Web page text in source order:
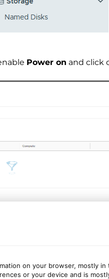
Power on and click
on your browser, mostly
or your device and is